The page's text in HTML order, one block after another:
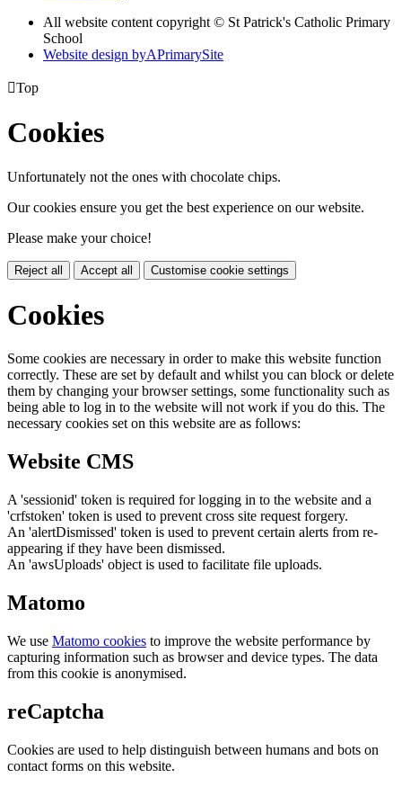
All website content copyright © St Patrick's Catholic Primary
School
Website design byAPrimarySite
Top
Cookies
Unfortunately not the ones with chocolate chips.
Our cookies ensure you get the best experience on our website.
Please make your choice!
Reject all Accept all Customise cookie settings
Cookies
Some cookies are necessary in order to make this website function
correctly. These are set by default and whilst you can block or delete
them by changing your browser settings, some functionality such as
being able to log in to the website will not work if you do this. The
necessary cookies set on this website are as follows:
Website CMS
A 'sessionid' token is required for logging in to the website and a
'crfstoken' token is used to prevent cross site request forgery.
An 'alertDismissed' token is used to prevent certain alerts from re-
appearing if they have been dismissed.
An 'awsUploads' object is used to facilitate file uploads.
Matomo
We use Matomo cookies to improve the website performance by
capturing information such as browser and device types. The data
from this cookie is anonymised.
reCaptcha
Cookies are used to help distinguish between humans and bots on
contact forms on this website.